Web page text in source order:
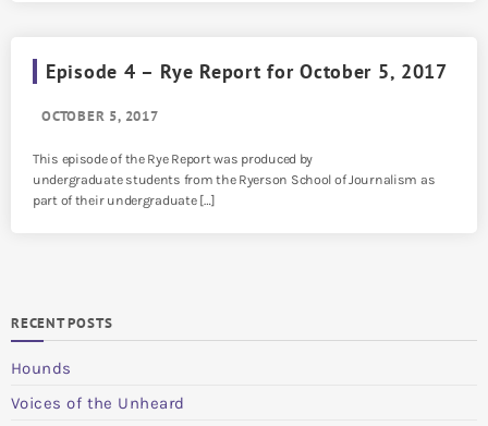
Episode 4 – Rye Report for October 5, 2017
OCTOBER 5, 2017
This episode of the Rye Report was produced by
undergraduate students from the Ryerson School of Journalism as
part of their undergraduate […]
RECENT POSTS
Hounds
Voices of the Unheard